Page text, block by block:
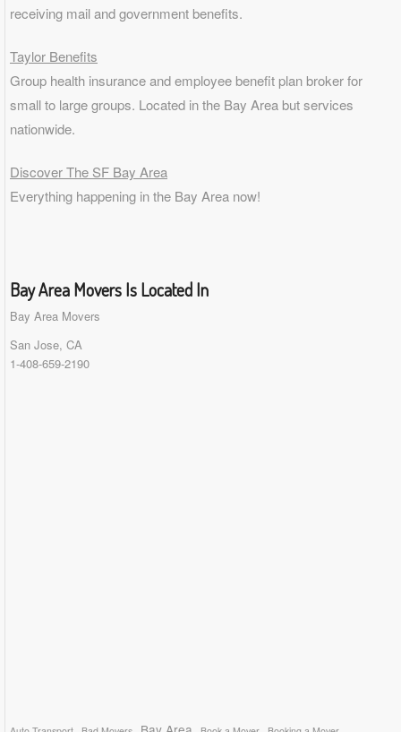
receiving mail and government benefits.
Taylor Benefits
Group health insurance and employee benefit plan broker for
small to large groups. Located in the Bay Area but services
nationwide.
Discover The SF Bay Area
Everything happening in the Bay Area now!
Bay Area Movers Is Located In
Bay Area Movers
San Jose, CA
1-408-659-2190